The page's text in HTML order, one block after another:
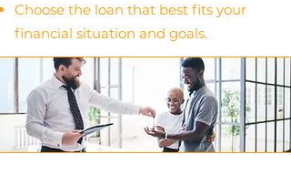
Choose the loan that best fits your
financial situation and goals.